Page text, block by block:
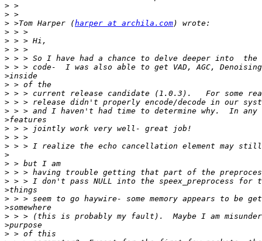
>
>
> >Tom Harper (harper at archila.com
>
>
>
>
>
>
>
>
>
>
>
>
>
>
>
>
>
>
>
>
>
>
>
>